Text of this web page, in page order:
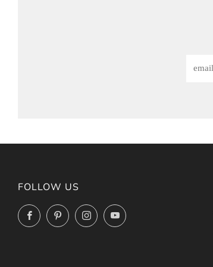
FOLLOW US
FacebookPinterestInstagramYouTube